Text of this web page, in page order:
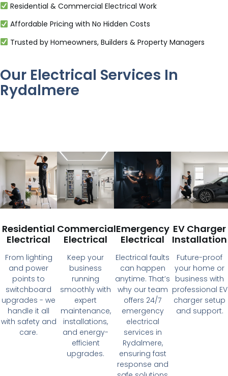
Residential & Commercial Electrical Work
Affordable Pricing with No Hidden Costs
Trusted by Homeowners, Builders & Property Managers
Our Electrical Services In
Rydalmere
Residential
Electrical
From lighting
and power
points to
switchboard
upgrades - we
handle it all
with safety and
care.
Commercial
Electrical
Keep your
business
running
smoothly with
expert
maintenance,
installations,
and energy-
efficient
upgrades.
Emergency
Electrical
Electrical faults
can happen
anytime. That’s
why our team
offers 24/7
emergency
electrical
services in
Rydalmere,
ensuring fast
response and
EV Charger
Installation
Future-proof
your home or
business with
professional EV
charger setup
and support.